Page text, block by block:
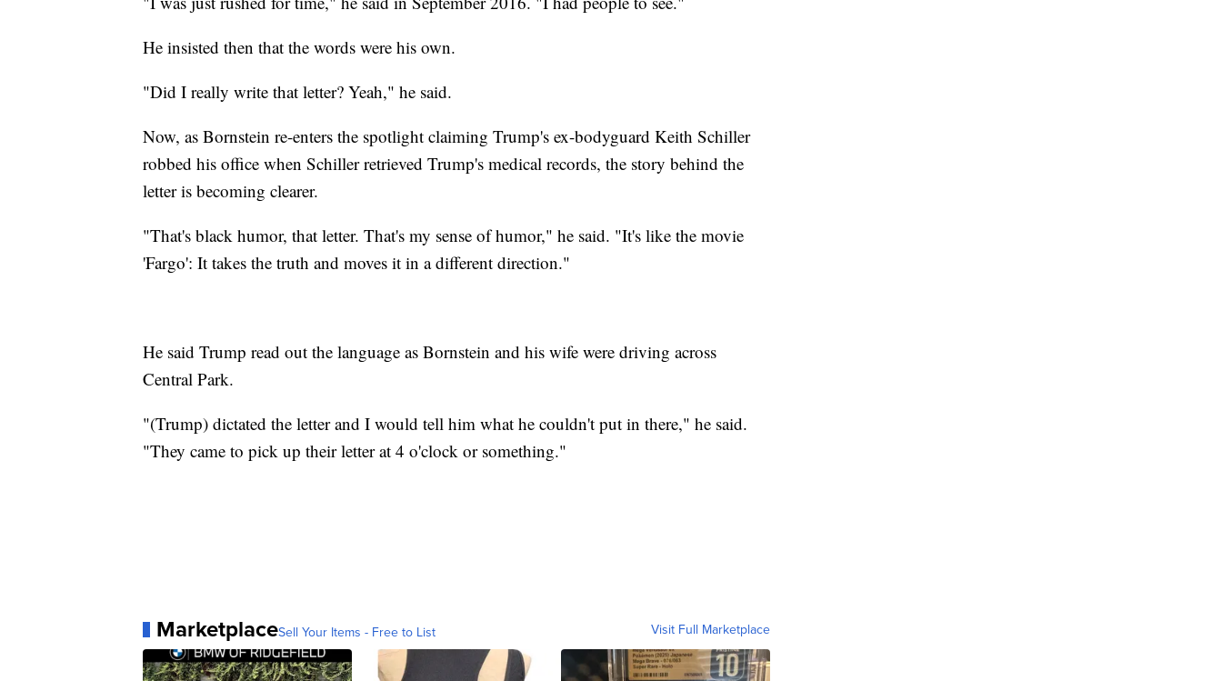
He insisted then that the words were his own.
"Did I really write that letter? Yeah," he said.
Now, as Bornstein re-enters the spotlight claiming Trump's ex-bodyguard Keith Schiller
robbed his office when Schiller retrieved Trump's medical records, the story behind the
letter is becoming clearer.
"That's black humor, that letter. That's my sense of humor," he said. "It's like the movie
'Fargo': It takes the truth and moves it in a different direction."
He said Trump read out the language as Bornstein and his wife were driving across
Central Park.
"(Trump) dictated the letter and I would tell him what he couldn't put in there," he said.
"They came to pick up their letter at 4 o'clock or something."
MarketplaceSell Your Items - Free to List Visit Full Marketplace